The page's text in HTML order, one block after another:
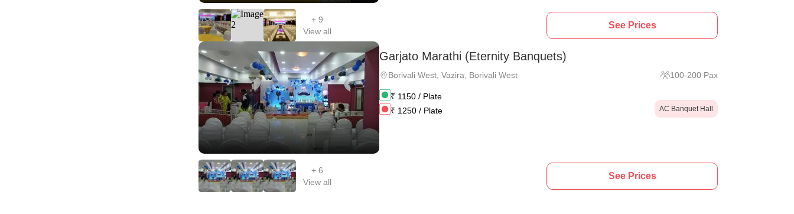
+ 9
View all
See Prices
Garjato Marathi (Eternity Banquets)
Borivali West, Vazira, Borivali West 100-200 Pax
₹ 1150 / Plate
₹ 1250 / Plate AC Banquet Hall
+ 6
View all
See Prices